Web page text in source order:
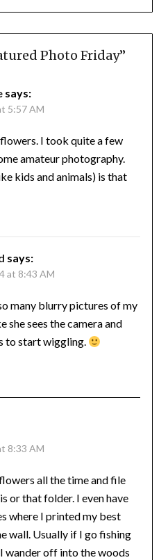
Photo Friday”
says:
5:57 AM
I took quite a few
amateur photography.
kids and animals) is that
says:
at 8:43 AM
many blurry pictures of my
she sees the camera and
to start wiggling.
8:33 AM
all the time and file
or that folder. I even have
where I printed my best
wall. Usually if I go fishing
wander off into the woods